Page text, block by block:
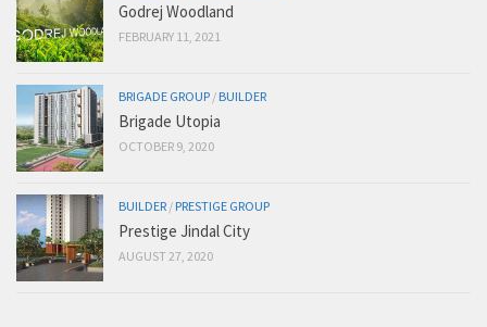
Godrej Woodland
FEBRUARY 11, 2021
BRIGADE GROUP / BUILDER
Brigade Utopia
OCTOBER 9, 2020
BUILDER / PRESTIGE GROUP
Prestige Jindal City
AUGUST 27, 2020